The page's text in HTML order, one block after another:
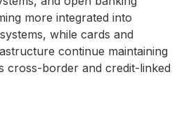
more integrated into
while cards and
continue maintaining
cross-border and credit-linked